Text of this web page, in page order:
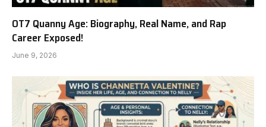
OT7 Quanny Age: Biography, Real Name, and Rap
Career Exposed!
June 9, 2026